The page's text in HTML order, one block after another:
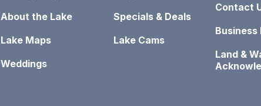
About the Lake
Lake Maps
Weddings
Specials & Deals
Lake Cams
Contact
Land &